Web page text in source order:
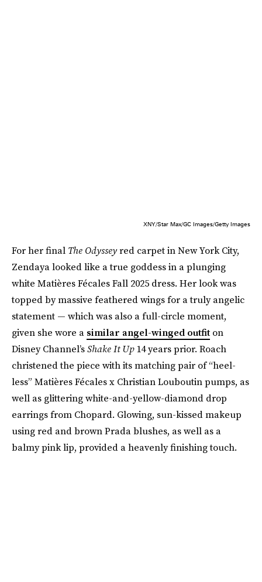
XNY/Star Max/GC Images/Getty Images
For her final The Odysseyred carpet in New York City,
Zendaya looked like a true goddess in a plunging
white Matières Fécales Fall 2025 dress. Her look was
topped by massive feathered wings for a truly angelic
statement — which was also a full-circle moment,
given she wore a similar angel-winged outfit on
Disney Channel’sShake It Up14 years prior. Roach
christened the piece with its matching pair of “heel-
less” Matières Fécales x Christian Louboutin pumps, as
well as glittering white-and-yellow-diamond drop
earrings from Chopard. Glowing, sun-kissed makeup
using red and brown Prada blushes, as well as a
balmy pink lip, provided a heavenly finishing touch.